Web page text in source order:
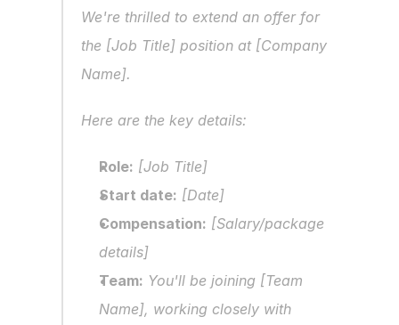
We're thrilled to extend an offer for
the [Job Title] position at [Company
Name].
Here are the key details:
Role: [Job Title]
Start date: [Date]
Compensation: [Salary/package
details]
Team: You'll be joining [Team
Name], working closely with